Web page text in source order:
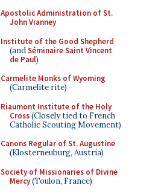
Apostolic Administration of St.
John Vianney
Institute of the Good Shepherd
(andSéminaire Saint Vincent
de Paul)
Carmelite Monks of Wyoming
(Carmelite rite)
Riaumont Institute of the Holy
Cross(Closely tied to French
Catholic Scouting Movement)
Canons Regular of St. Augustine
(Klosterneuburg, Austria)
Society of Missionaries of Divine
Mercy(Toulon, France)